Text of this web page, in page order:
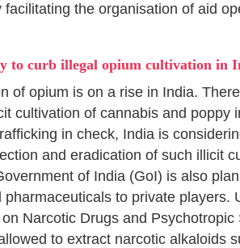
facilitating the organisation of aid
to curb illegal opium cultivation in
of opium is on a rise in India.
cultivation of cannabis and poppy
in check, India is
and eradication of such illicit
of India (GoI) is also
pharmaceuticals to private players.
Narcotic Drugs and
to extract narcotic alkaloids